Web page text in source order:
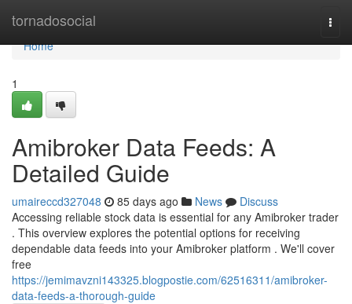
tornadosocial
Home
Home
1
Amibroker Data Feeds: A
Detailed Guide
umaireccd327048 85 days ago News
Discuss
Accessing reliable stock data is essential for any Amibroker trader
. This overview explores the potential options for receiving
dependable data feeds into your Amibroker platform . We'll cover
free
https://jemimavzni143325.blogpostie.com/62516311/amibroker-
data-feeds-a-thorough-guide